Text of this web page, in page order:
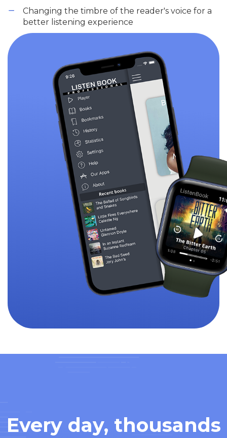
Changing the timbre of the reader's voice for a
better listening experience
Every day, thousands